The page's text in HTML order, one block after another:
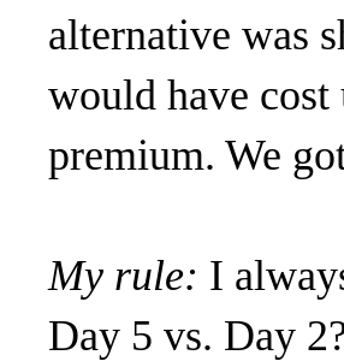
alternative was
would have cost
premium. We
My rule: I
Day 5 vs. Day